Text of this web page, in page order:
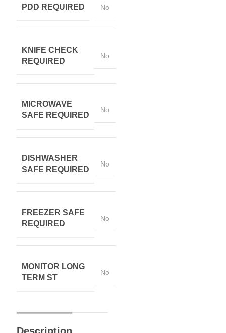
PDD REQUIRED No
KNIFE CHECK
REQUIRED
No
MICROWAVE
SAFE REQUIRED
No
DISHWASHER
SAFE REQUIRED
No
FREEZER SAFE
REQUIRED
No
MONITOR LONG
TERM ST
No